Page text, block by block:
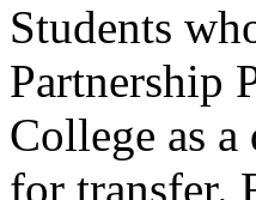
Students
Partnership
College as
for transfer.